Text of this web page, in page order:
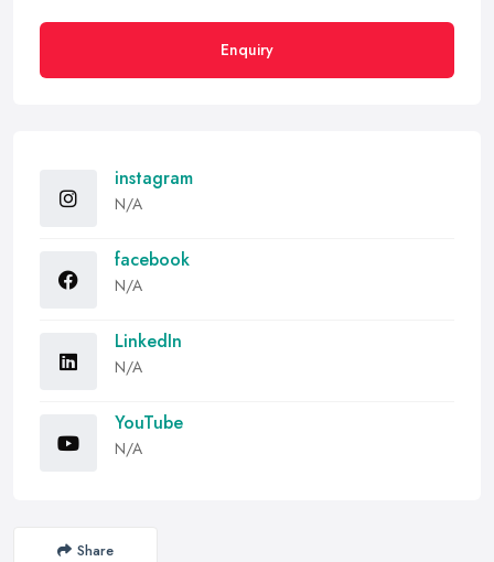
Enquiry
instagram
N/A
facebook
N/A
LinkedIn
N/A
YouTube
N/A
Share